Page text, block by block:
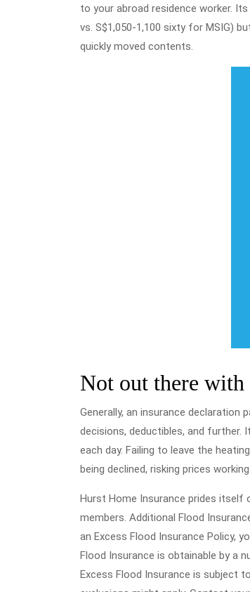
to your abroad residence worker.
vs. S$1,050-1,100 sixty for MSIG)
quickly moved contents.
Not out there
Generally, an insurance
decisions, deductibles, and further.
each day. Failing to leave the
being declined, risking prices
Hurst Home Insurance prides itself
members. Additional Flood
an Excess Flood Insurance Policy,
Flood Insurance is obtainable by a
Excess Flood Insurance is subject